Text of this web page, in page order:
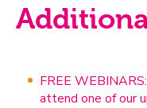
FREE
attend one of our